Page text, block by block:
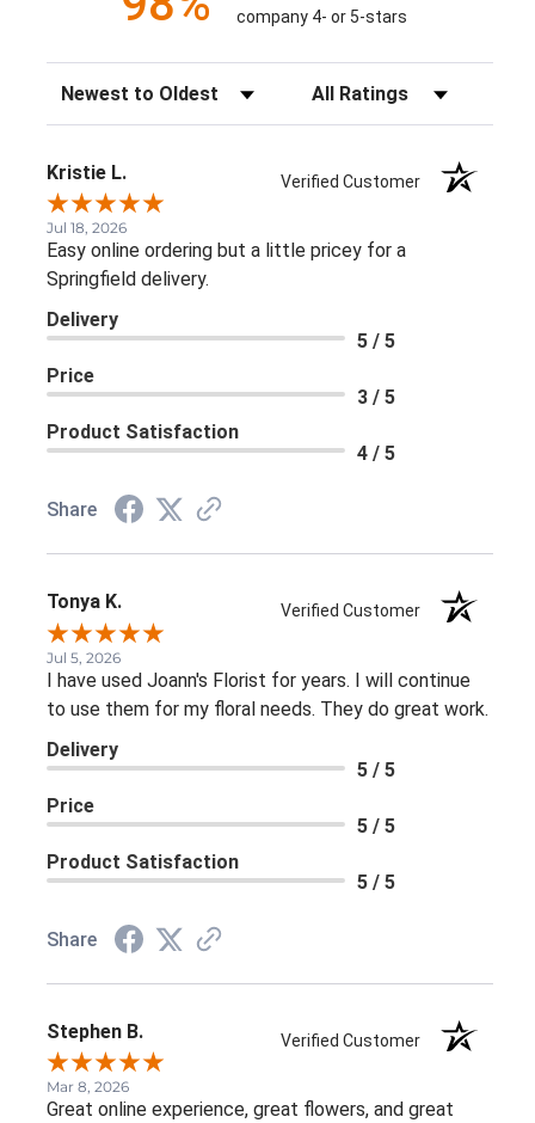
company 4- or 5-stars
Sort Reviews Filter Reviews by Rating
Kristie L. Verified Customer
Jul 18, 2026
Easy online ordering but a little pricey for a
Springfield delivery.
Delivery
5 / 5
Price
3 / 5
Product Satisfaction
4 / 5
Share
Tonya K. Verified Customer
Jul 5, 2026
I have used Joann's Florist for years. I will continue
to use them for my floral needs. They do great work.
Delivery
5 / 5
Price
5 / 5
Product Satisfaction
5 / 5
Share
Stephen B. Verified Customer
Mar 8, 2026
Great online experience, great flowers, and great